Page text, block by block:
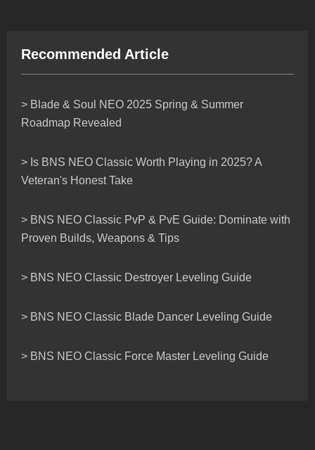
Recommended Article
> Blade & Soul NEO 2025 Spring & Summer
Roadmap Revealed
> Is BNS NEO Classic Worth Playing in 2025? A
Veteran's Honest Take
> BNS NEO Classic PvP & PvE Guide: Dominate with
Proven Builds, Weapons & Tips
> BNS NEO Classic Destroyer Leveling Guide
> BNS NEO Classic Blade Dancer Leveling Guide
> BNS NEO Classic Force Master Leveling Guide